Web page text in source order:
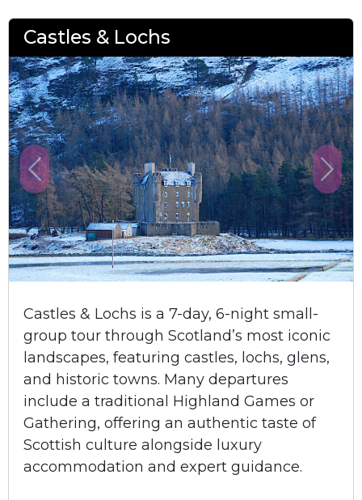
Castles & Lochs
Previous Next
Castles & Lochs is a 7-day, 6-night small-
group tour through Scotland’s most iconic
landscapes, featuring castles, lochs, glens,
and historic towns. Many departures
include a traditional Highland Games or
Gathering, offering an authentic taste of
Scottish culture alongside luxury
accommodation and expert guidance.